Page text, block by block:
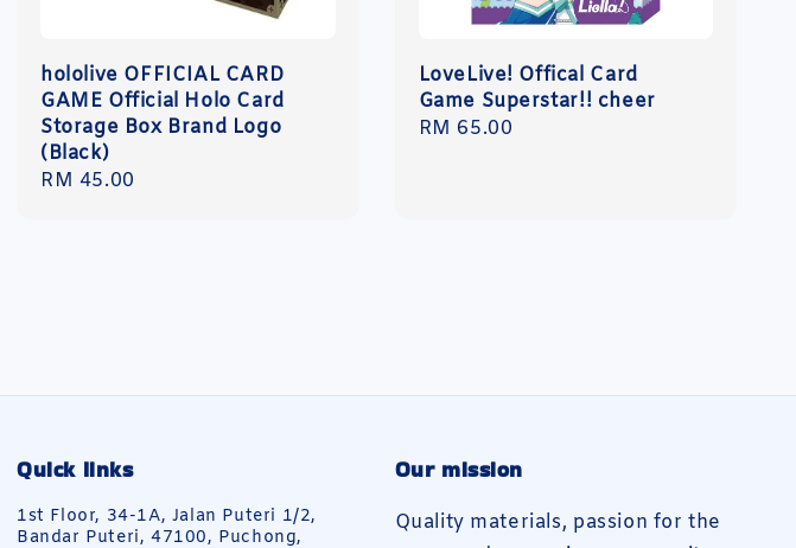
hololive OFFICIAL CARD
GAME Official Holo Card
Storage Box Brand Logo
(Black)
Regular
RM 45.00
LoveLive! Offical Card
Game Superstar!! cheer
Regular
RM 65.00
Quick links
1st Floor, 34-1A, Jalan Puteri 1/2,
Bandar Puteri, 47100, Puchong,
Our mission
Quality materials, passion for the